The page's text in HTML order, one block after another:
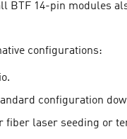
BTF 14-pin modules
configurations:
configuration
fiber laser seeding or